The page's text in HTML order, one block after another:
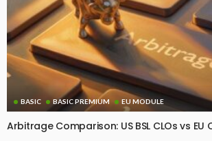
BASIC BASIC PREMIUM EU MODULE
Arbitrage Comparison: US BSL CLOs vs EU